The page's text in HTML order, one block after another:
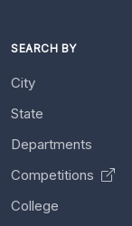
SEARCH BY
City
State
Departments
Competitions
College